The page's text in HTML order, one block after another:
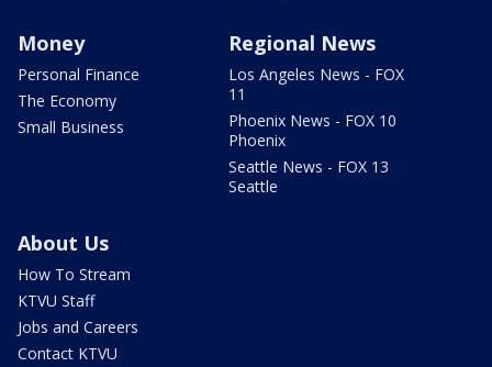
Money
Personal Finance
The Economy
Small Business
Regional News
Los Angeles News - FOX
11
Phoenix News - FOX 10
Phoenix
Seattle News - FOX 13
Seattle
About Us
How To Stream
KTVU Staff
Jobs and Careers
Contact KTVU